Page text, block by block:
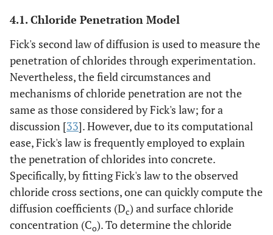
4.1. Chloride Penetration Model
Fick's second law of diffusion is used to measure the
penetration of chlorides through experimentation.
Nevertheless, the field circumstances and
mechanisms of chloride penetration are not the
same as those considered by Fick's law; for a
discussion [33]. However, due to its computational
ease, Fick's law is frequently employed to explain
the penetration of chlorides into concrete.
Specifically, by fitting Fick's law to the observed
chloride cross sections, one can quickly compute the
diffusion coefficients (Dc) and surface chloride
concentration (Co). To determine the chloride